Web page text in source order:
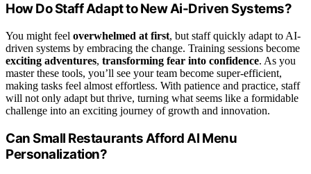
How Do Staff Adapt to New Ai-Driven Systems?
You might feel overwhelmed at first, but staff quickly adapt to AI-
driven systems by embracing the change. Training sessions become
exciting adventures, transforming fear into confidence. As you
master these tools, you’ll see your team become super-efficient,
making tasks feel almost effortless. With patience and practice, staff
will not only adapt but thrive, turning what seems like a formidable
challenge into an exciting journey of growth and innovation.
Can Small Restaurants Afford AI Menu
Personalization?